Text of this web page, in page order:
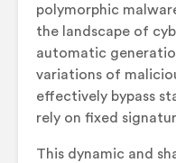
polymorphic
the landscape of
automatic
variations of
effectively bypass
rely on fixed
This dynamic and